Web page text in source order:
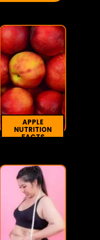
APPLE
NUTRITION
FACTS